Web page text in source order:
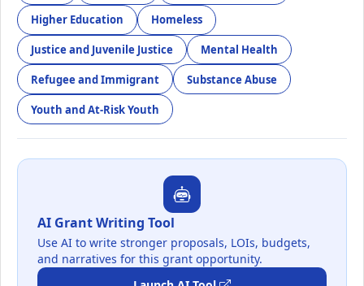
Higher Education Homeless
Justice and Juvenile Justice Mental Health
Refugee and Immigrant Substance Abuse
Youth and At-Risk Youth
AI Grant Writing Tool
Use AI to write stronger proposals, LOIs, budgets,
and narratives for this grant opportunity.